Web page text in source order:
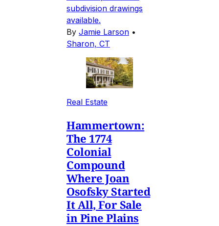
subdivision drawings
available.
By Jamie Larson •
Sharon, CT
Real Estate
Hammertown:
The 1774
Colonial
Compound
Where Joan
Osofsky Started
It All, For Sale
in Pine Plains